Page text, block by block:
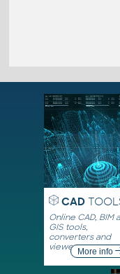
CAD
Online CAD, BIM
GIS tools,
converters and
viewersMore info